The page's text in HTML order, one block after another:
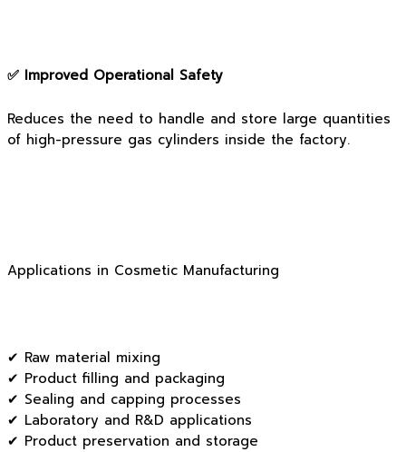
✅ Improved Operational Safety
Reduces the need to handle and store large quantities
of high-pressure gas cylinders inside the factory.
Applications in Cosmetic Manufacturing
✔ Raw material mixing
✔ Product filling and packaging
✔ Sealing and capping processes
✔ Laboratory and R&D applications
✔ Product preservation and storage